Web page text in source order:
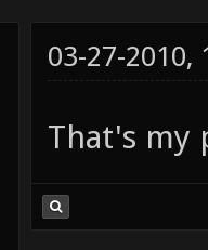
03-27-2010,
That's my